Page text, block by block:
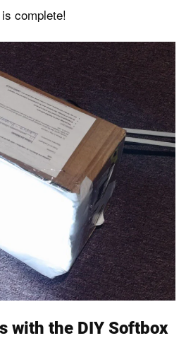
complete!
with the DIY Softbox